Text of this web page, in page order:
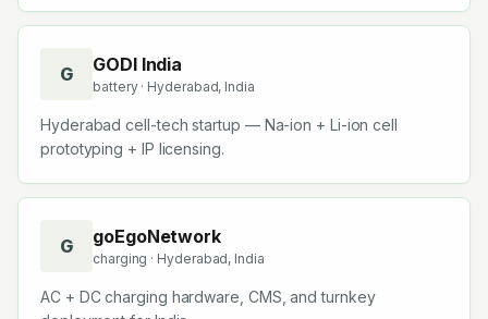
G GODI India
battery· Hyderabad, India
Hyderabad cell-tech startup — Na-ion + Li-ion cell
prototyping + IP licensing.
G goEgoNetwork
charging · Hyderabad, India
AC + DC charging hardware, CMS, and turnkey